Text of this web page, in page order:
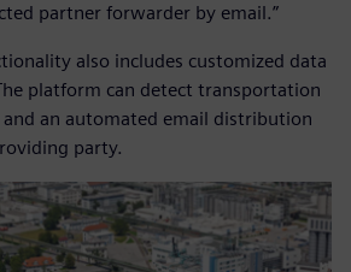
partner forwarder by email.”
also includes customized data
platform can detect transportation
and an automated email distribution
party.